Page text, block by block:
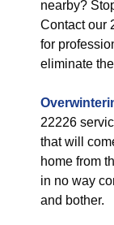
nearby?
Contact our
for
eliminate
22226
that will
home from
in no way
and bother.